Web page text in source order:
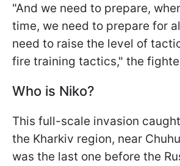
"And we need to prepare,
time, we need to prepare for
need to raise the level of
fire training tactics," the
Who is Niko?
This full-scale invasion
the Kharkiv region, near
was the last one before the